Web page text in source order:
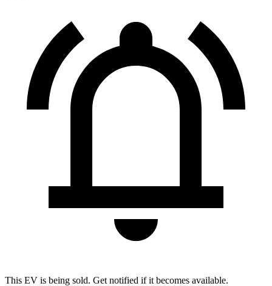
This EV is being sold. Get notified if it becomes available.